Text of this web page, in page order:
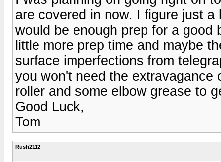
are covered in now. I figure just
would be enough prep for a good
little more prep time and maybe
surface imperfections from
you won't need the extravagance
roller and some elbow grease to
Good Luck,
Tom
Rush2112